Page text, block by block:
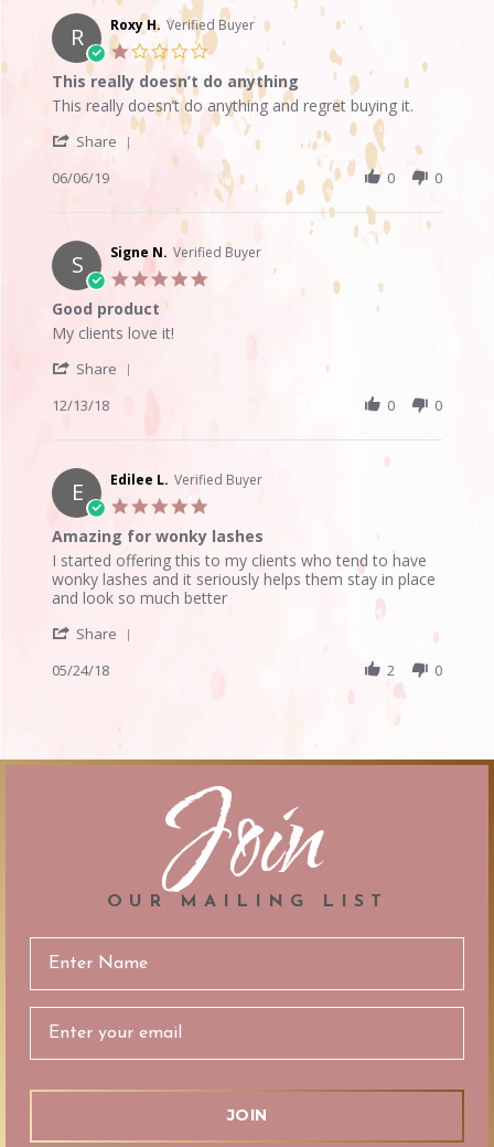
on
19
Oct
2019
R Roxy H. Verified Buyer
1.0
rating
This really doesn’t do anything
Review
Roxy
on
Jun
2019
review
This
doesn’t
anything
This really doesn’t do anything and regret buying it.
Share
'
Share
Roxy
on
6
Jun
2019
06/06/19 0 0
S Signe N. Verified Buyer
Good product
Review
by
Signe
on
Dec
2018
review
stating
Good
My clients love it!
Share
Signe
on
13
Dec
2018
12/13/18 0 0
E Edilee L. Verified Buyer
rating
Amazing for wonky lashes
Review
by
Edilee
on
May
review
stating
Amazing
wonky
I started offering this to my clients who tend to have
wonky lashes and it seriously helps them stay in place
and look so much better
Share
24
05/24/18 2 0
Join
OUR MAILING LIST